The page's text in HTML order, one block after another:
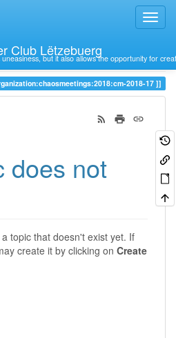
Club Lëtzebuerg
but it also allows the opportunity for
2018-17
does not
topic that doesn't exist yet. If
create it by clicking on Create